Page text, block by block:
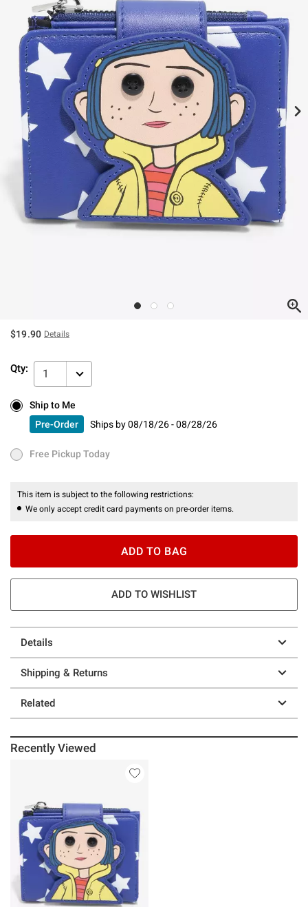
$19.90 Details
Qty: 1
Ship to Me
Pre-Order Ships by08/18/26 - 08/28/26
Ship to Me
Pre-Order
Ships by08/18/26 - 08/28/26
Free Pickup Today
Free Pickup Today
This item is subject to the following restrictions:
We only accept credit card payments on pre-order items.
ADD TO BAG
ADD TO WISHLIST
Details
Shipping & Returns
Related
Recently Viewed